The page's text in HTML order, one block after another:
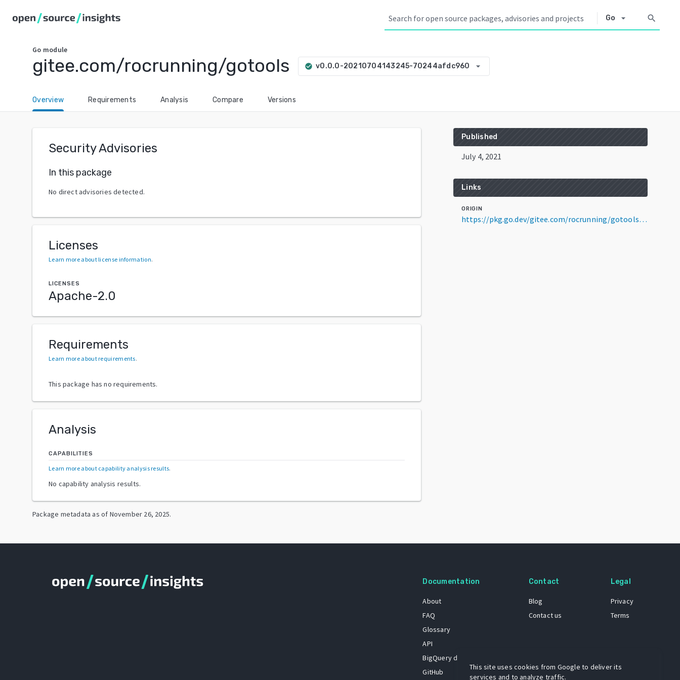
Go arrow_drop_down search
Go module
gitee.com/rocrunning/gotools check_circle v0.0.0-20210704143245-70244afdc960 arrow_drop_down
Overview Requirements Analysis Compare Versions
Security Advisories
In this package
No direct advisories detected.
Licenses
Learn more about license information.
LICENSES
Apache-2.0
Requirements
Learn more about requirements.
This package has no requirements.
Analysis
CAPABILITIES
Learn more about capability analysis results.
No capability analysis results.
Package metadata as of November 26, 2025.
Published
July 4, 2021
Links
ORIGIN
https://pkg.go.dev/gitee.com/rocrunning/gotools@v0.0.0-20210704143245-70244afdc960
Documentation
About
FAQ
Glossary
API
BigQuery dataset
GitHub
Contact
Blog
Contact us
Legal
Privacy
Terms
This site uses cookies from Google to deliver its
services and to analyze traffic.